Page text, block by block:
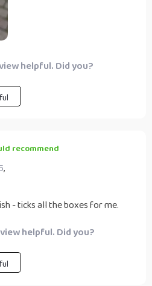
helpful. Did you?
recommend
,
- ticks all the boxes for me.
helpful. Did you?